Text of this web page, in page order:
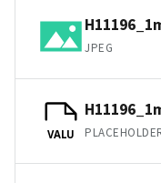
JPEG
VALU